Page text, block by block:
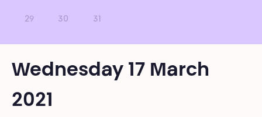
29 30 31
Wednesday 17 March
2021